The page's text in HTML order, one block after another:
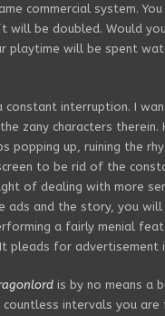
commercial system.
be doubled. Would
playtime will be spent
constant interruption. I
zany characters
popping up, ruining the
to be rid of the
of dealing with more
ads and the story, you
a fairly menial
pleads for advertisement
is by no means a
countless intervals you